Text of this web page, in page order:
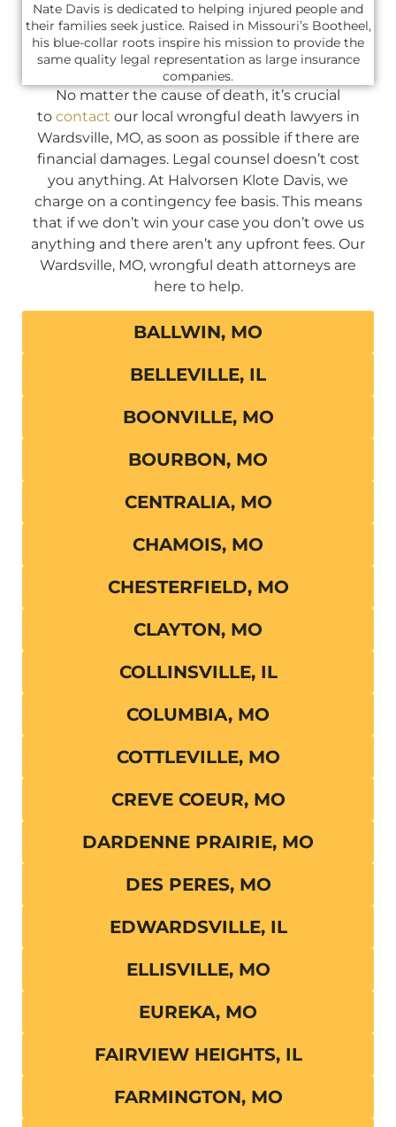
Nate Davis is dedicated to helping injured people and
their families seek justice. Raised in Missouri’s Bootheel,
his blue-collar roots inspire his mission to provide the
same quality legal representation as large insurance
companies.
No matter the cause of death, it’s crucial
to contact our local wrongful death lawyers in
Wardsville, MO, as soon as possible if there are
financial damages. Legal counsel doesn’t cost
you anything. At Halvorsen Klote Davis, we
charge on a contingency fee basis. This means
that if we don’t win your case you don’t owe us
anything and there aren’t any upfront fees. Our
Wardsville, MO, wrongful death attorneys are
here to help.
BALLWIN, MO
BELLEVILLE, IL
BOONVILLE, MO
BOURBON, MO
CENTRALIA, MO
CHAMOIS, MO
CHESTERFIELD, MO
CLAYTON, MO
COLLINSVILLE, IL
COLUMBIA, MO
COTTLEVILLE, MO
CREVE COEUR, MO
DARDENNE PRAIRIE, MO
DES PERES, MO
EDWARDSVILLE, IL
ELLISVILLE, MO
EUREKA, MO
FAIRVIEW HEIGHTS, IL
FARMINGTON, MO